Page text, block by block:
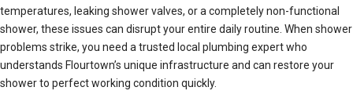
temperatures, leaking shower valves, or a completely non-functional
shower, these issues can disrupt your entire daily routine. When shower
problems strike, you need a trusted local plumbing expert who
understands Flourtown’s unique infrastructure and can restore your
shower to perfect working condition quickly.